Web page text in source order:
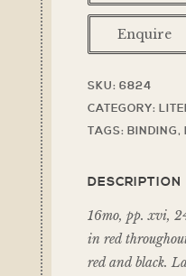
Enquire
SKU: 6824
CATEGORY:
TAGS: BINDING,
DESCRIPTION
16mo, pp. xvi,
in red
red and black.